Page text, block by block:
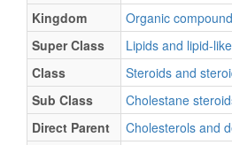
Kingdom
Organic
Super Class
Lipids and lipid-
Class
Steroids and
Sub Class
Cholestane
Direct Parent
Cholesterols and